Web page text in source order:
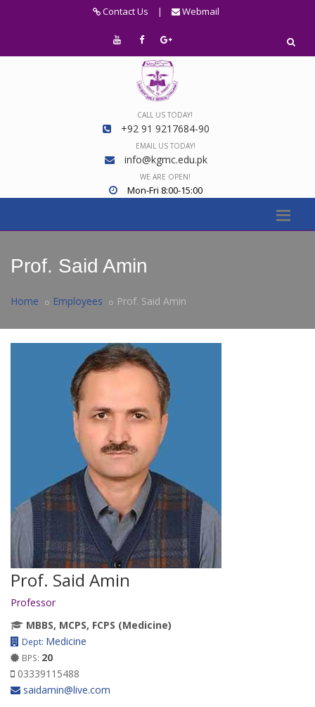
Contact Us | Webmail
CALL US TODAY!
+92 91 9217684-90
EMAIL US TODAY!
info@kgmc.edu.pk
WE ARE OPEN!
Mon-Fri 8:00-15:00
Prof. Said Amin
Home Employees Prof. Said Amin
Prof. Said Amin
Professor
MBBS, MCPS, FCPS (Medicine)
Dept: Medicine
BPS: 20
03339115488
saidamin@live.com